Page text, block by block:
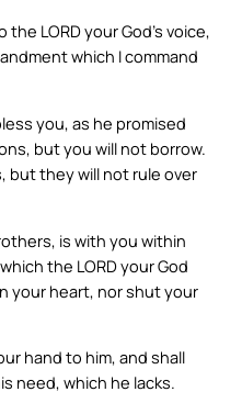
LORD your God’s voice,
which I command
you, as he promised
but you will not borrow.
but they will not rule over
is with you within
the LORD your God
your heart, nor shut your
hand to him, and shall
need, which he lacks.